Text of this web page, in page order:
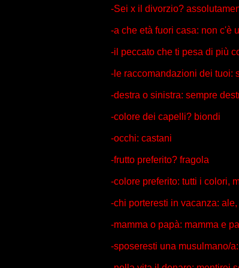
-Sei x il divorzio?
-a che età fuori casa: non c'è
-il peccato che ti pesa di più
-le raccomandazioni dei tuoi:
-destra o sinistra: sempre
-colore dei capelli? biondi
-occhi: castani
-frutto preferito? fragola
-colore preferito: tutti i colori,
-chi porteresti in vacanza:
-mamma o papà: mamma e
-sposeresti una musulmano/